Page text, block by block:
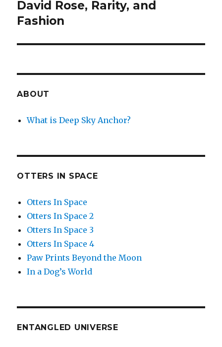
Next
post:
David Rose, Rarity, and
Fashion
ABOUT
What is Deep Sky Anchor?
OTTERS IN SPACE
Otters In Space
Otters In Space 2
Otters In Space 3
Otters In Space 4
Paw Prints Beyond the Moon
In a Dog’s World
ENTANGLED UNIVERSE